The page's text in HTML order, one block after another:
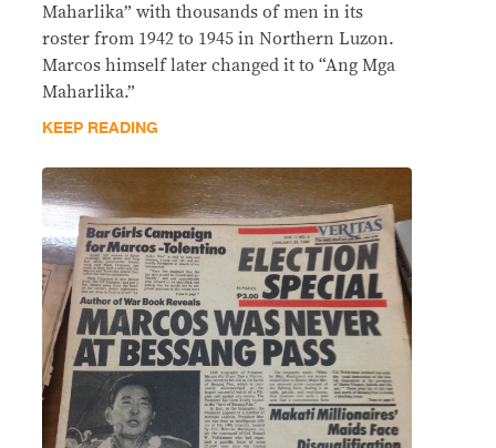
Maharlika” with thousands of men in its
roster from 1942 to 1945 in Northern Luzon.
Marcos himself later changed it to “Ang Mga
Maharlika.”
KEEP READING